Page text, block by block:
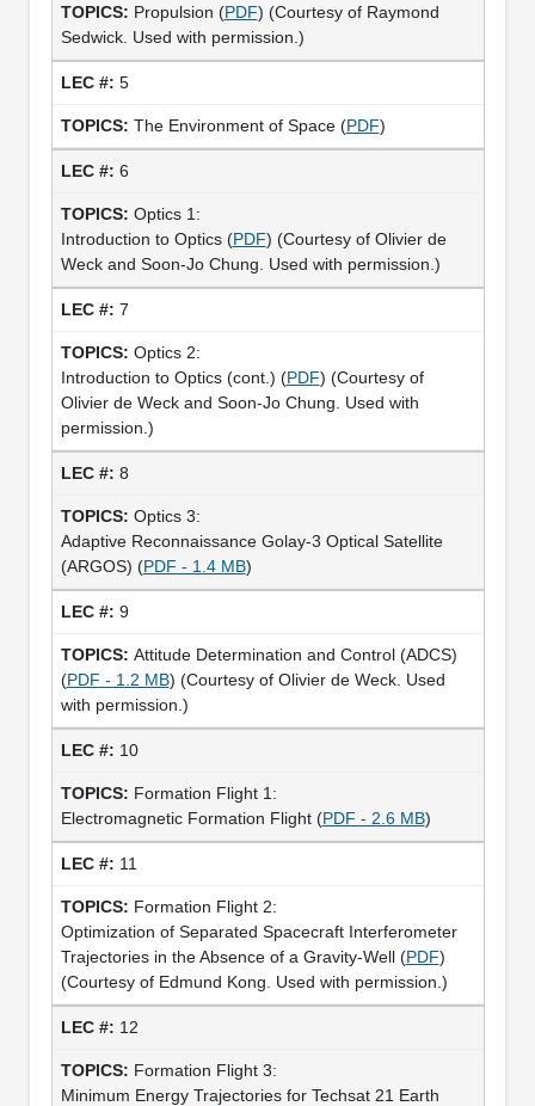
Propulsion (PDF) (Courtesy of Raymond
Sedwick. Used with permission.)
5
The Environment of Space (PDF)
6
Optics 1:
Introduction to Optics (PDF) (Courtesy of Olivier de
Weck and Soon-Jo Chung. Used with permission.)
7
Optics 2:
Introduction to Optics (cont.) (PDF) (Courtesy of
Olivier de Weck and Soon-Jo Chung. Used with
permission.)
8
Optics 3:
Adaptive Reconnaissance Golay-3 Optical Satellite
(ARGOS) (PDF - 1.4 MB)
9
Attitude Determination and Control (ADCS)
(PDF - 1.2 MB) (Courtesy of Olivier de Weck. Used
with permission.)
10
Formation Flight 1:
Electromagnetic Formation Flight (PDF - 2.6 MB)
11
Formation Flight 2:
Optimization of Separated Spacecraft Interferometer
Trajectories in the Absence of a Gravity-Well (PDF)
(Courtesy of Edmund Kong. Used with permission.)
12
Formation Flight 3:
Minimum Energy Trajectories for Techsat 21 Earth